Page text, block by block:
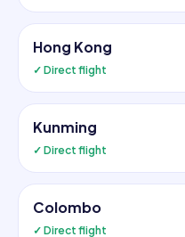
Hong Kong
✓ Direct flight
Kunming
✓ Direct flight
Colombo
✓ Direct flight